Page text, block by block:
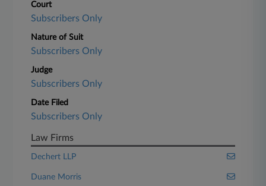
Court
Subscribers Only
Nature of Suit
Subscribers Only
Judge
Subscribers Only
Date Filed
Subscribers Only
Law Firms
Dechert LLP
Duane Morris